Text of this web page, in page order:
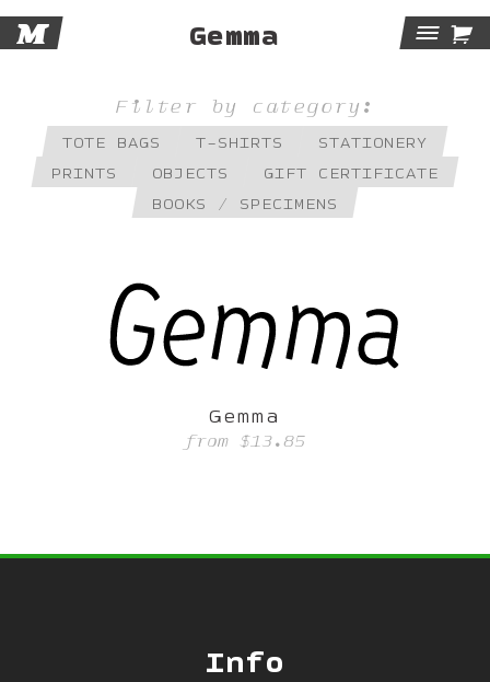
M Gemma 
Filter by category:
TOTE BAGS T-SHIRTS
STATIONERY
PRINTS
OBJECTS
GIFT CERTIFICATE
BOOKS / SPECIMENS
Gemma
from$13.85
Info